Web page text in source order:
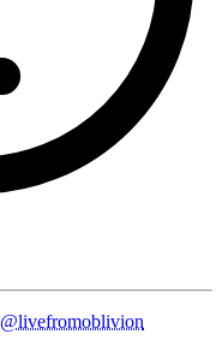
@livefromoblivion